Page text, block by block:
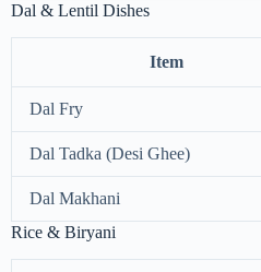
Dal & Lentil Dishes
Item
Dal Fry
Dal Tadka (Desi Ghee)
Dal Makhani
Rice & Biryani